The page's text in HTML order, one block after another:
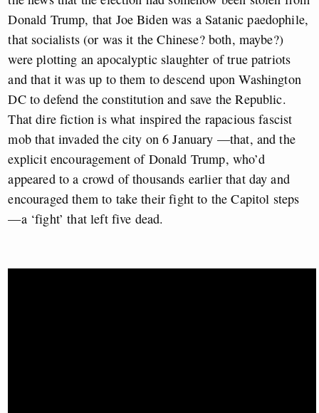
Donald Trump, that Joe Biden was a Satanic paedophile,
that socialists (or was it the Chinese? both, maybe?)
were plotting an apocalyptic slaughter of true patriots
and that it was up to them to descend upon Washington
DC to defend the constitution and save the Republic.
That dire fiction is what inspired the rapacious fascist
mob that invaded the city on 6 January —that, and the
explicit encouragement of Donald Trump, who’d
appeared to a crowd of thousands earlier that day and
encouraged them to take their fight to the Capitol steps
—a ‘fight’ that left five dead.